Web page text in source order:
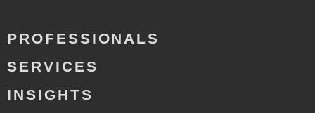
PROFESSIONALS
SERVICES
INSIGHTS